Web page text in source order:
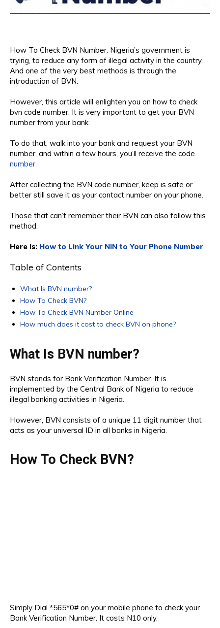
How To Check BVN Number. Nigeria’s government is
trying, to reduce any form of illegal activity in the country.
And one of the very best methods is through the
introduction of BVN.
However, this article will enlighten you on how to check
bvn code number. It is very important to get your BVN
number from your bank.
To do that, walk into your bank and request your BVN
number, and within a few hours, you’ll receive the code
number
After collecting the BVN code number, keep is safe or
better still save it as your contact number on your phone.
Those that can’t remember their BVN can also follow this
method.
Here Is: How to Link Your NIN to Your Phone Number
Table of Contents
What Is BVN number?
How To Check BVN?
How To Check BVN Number Online
How much does it cost to check BVN on phone?
What Is BVN number?
BVN stands for Bank Verification Number. It is
implemented by the Central Bank of Nigeria to reduce
illegal banking activities in Nigeria.
However, BVN consists of a unique 11 digit number that
acts as your universal ID in all banks in Nigeria.
How To Check BVN?
Simply Dial *565*0# on your mobile phone to check your
Bank Verification Number. It costs N10 only.